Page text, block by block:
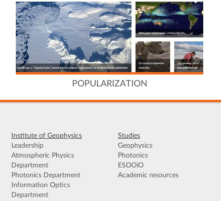
POPULARIZATION
Institute of Geophysics
Leadership
Atmospheric Physics
Department
Photonics Department
Information Optics
Department
Studies
Geophysics
Photonics
ESOOiO
Academic resources